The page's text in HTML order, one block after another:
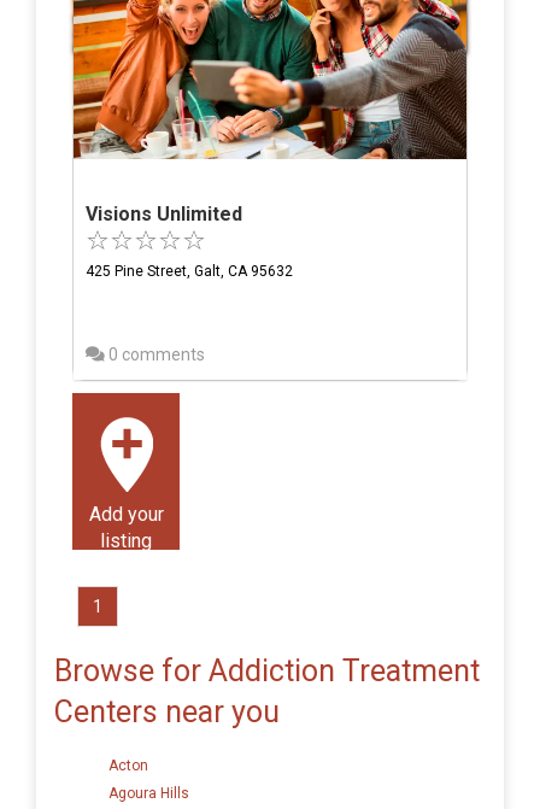
Visions Unlimited
425 Pine Street, Galt, CA 95632
0 comments
Add your
listing
1
Browse for Addiction Treatment
Centers near you
Acton
Agoura Hills